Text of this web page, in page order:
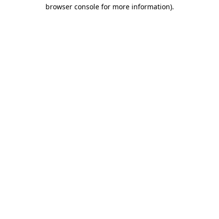
browser console for more information).